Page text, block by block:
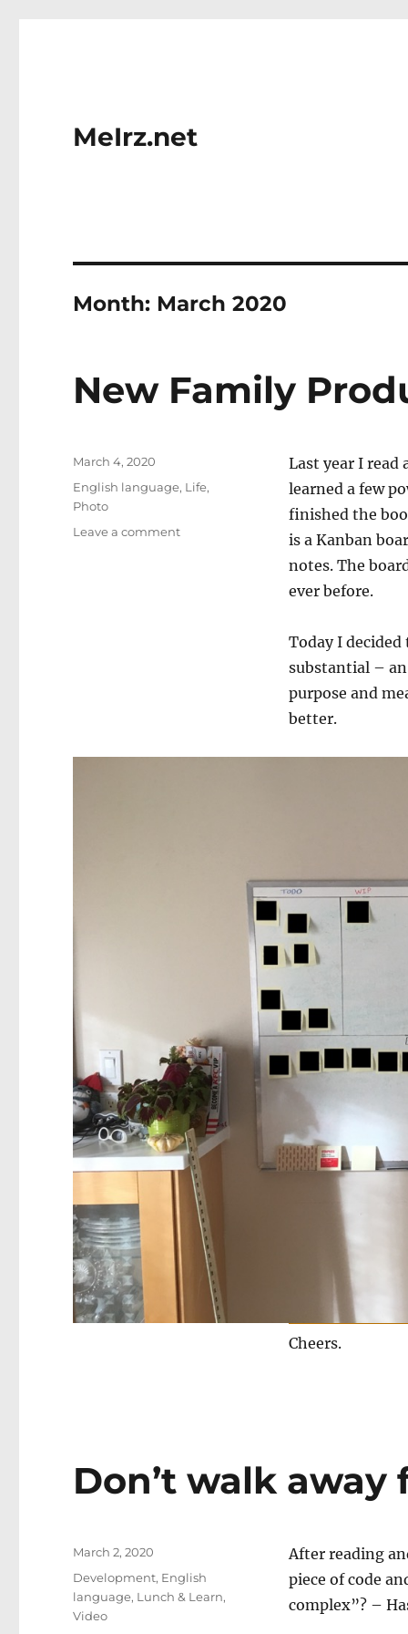
MeIrz.net
Month: March 2020
New Family
Last year I read
learned a few
finished the
is a Kanban
notes. The
ever before.
Today I
substantial –
purpose and
better.
Cheers.
Posted
March 4, 2020
Categories
English language, Life,
Photo
Leave a commenton
Don’t walk
After reading
piece of code
complex”? –
Posted
on
March 2, 2020
Categories
Development, English
language, Lunch & Learn,
Video